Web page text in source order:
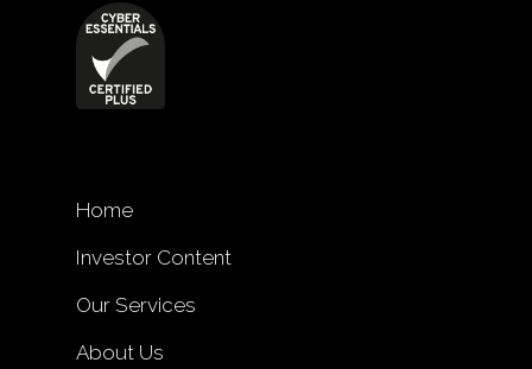
Home
Investor Content
Our Services
About Us